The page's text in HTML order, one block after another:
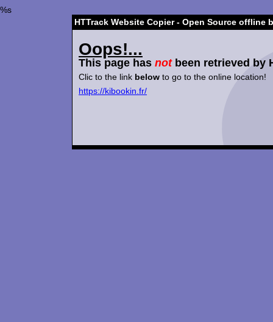
%s
HTTrack Website Copier - Open Source offline
Oops!...
This page has notbeen retrieved by
Clic to the link below to go to the online location!
https://kibookin.fr/